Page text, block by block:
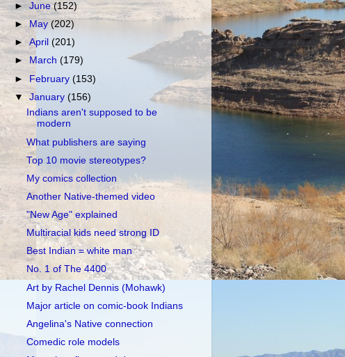
►June(152)
►May(202)
►April(201)
►
March(179)
► February(153)
▼January(156)
Indians aren't supposed to be
modern
What publishers are saying
Top 10 movie stereotypes?
My comics collection
Another Native-themed video
"New Age" explained
Multiracial kids need strong ID
Best Indian = white man
No. 1 of The 4400
Art by Rachel Dennis (Mohawk)
Major article on comic-book Indians
Angelina's Native connection
Comedic role models